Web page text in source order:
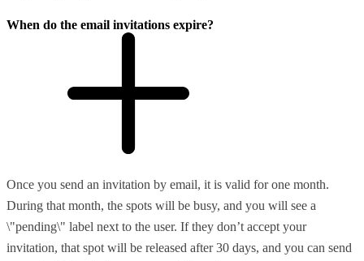
When do the email invitations expire?
Once you send an invitation by email, it is valid for one month.
During that month, the spots will be busy, and you will see a
\"pending\" label next to the user. If they don’t accept your
invitation, that spot will be released after 30 days, and you can send